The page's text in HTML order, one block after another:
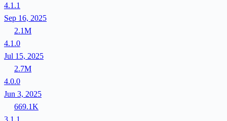
4.1.1
Sep 16, 2025
2.1M
4.1.0
Jul 15, 2025
2.7M
4.0.0
Jun 3, 2025
669.1K
3.1.1